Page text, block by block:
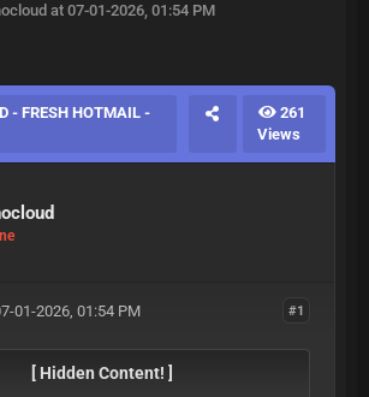
at 07-01-2026, 01:54 PM
- FRESH HOTMAIL -
261
Views
#1
01-2026, 01:54 PM
[ Hidden Content! ]